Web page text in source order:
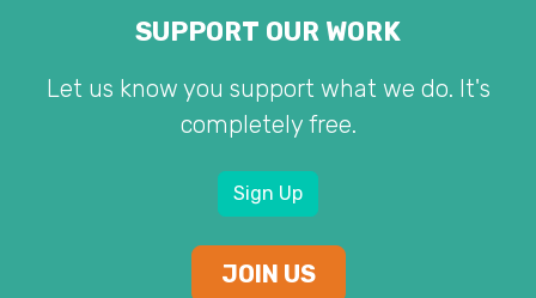
SUPPORT OUR WORK
Let us know you support what we do. It's
completely free.
Sign Up
JOIN US